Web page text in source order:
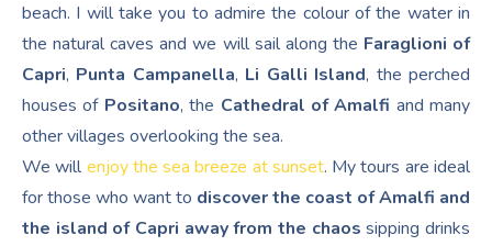
beach. I will take you to admire the colour of the water in
the natural caves and we will sail along the Faraglioni of
Capri, Punta Campanella, Li Galli Island, the perched
houses of Positano, the Cathedral of Amalfi and many
other villages overlooking the sea.
We willenjoy the sea breeze at sunset. My tours are ideal
for those who want to discover the coast of Amalfi and
the island of Capri away from the chaos sipping drinks